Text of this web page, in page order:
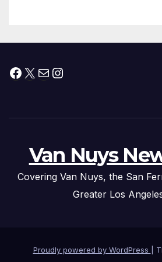
Facebook
X MailInstagram
Van Nuys
Covering Van Nuys, the San
Greater Los
Proudly powered by WordPress